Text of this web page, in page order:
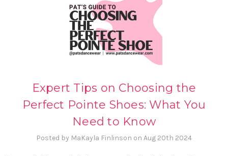
Expert Tips on Choosing the
Perfect Pointe Shoes: What You
Need to Know
Posted by MaKayla Finlinson on Aug 20th 2024